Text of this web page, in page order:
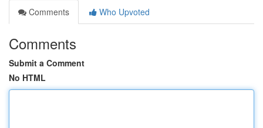
Comments
Who Upvoted
Comments
Submit a Comment
No HTML